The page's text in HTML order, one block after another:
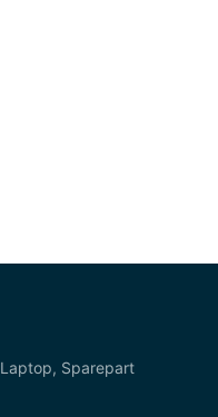
Sparepart